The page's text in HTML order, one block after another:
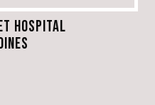
Hospital